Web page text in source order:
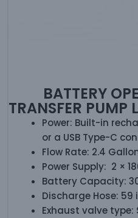
BATTERY
TRANSFER PUMP
Power: Built-in
or a USB Type-C
Flow Rate: 2.4
Power Supply: 2 ×
Battery Capacity:
Discharge Hose: 59
Exhaust valve type: